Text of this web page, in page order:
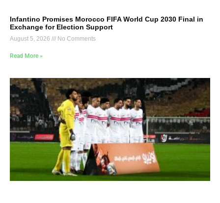
Infantino Promises Morocco FIFA World Cup 2030 Final in
Exchange for Election Support
August 5, 2026 No Comments
Read More »